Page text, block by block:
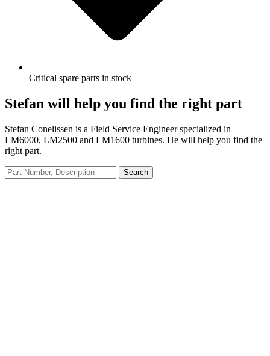
Critical spare parts in stock
Stefan will help you find the right part
Stefan Conelissen is a Field Service Engineer specialized in
LM6000, LM2500 and LM1600 turbines. He will help you find the
right part.
Search